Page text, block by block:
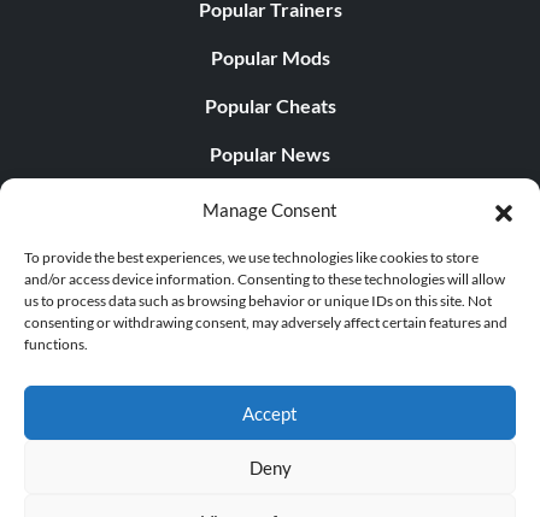
Manage Consent
To provide the best experiences, we use technologies like cookies to store
and/or access device information. Consenting to these technologies will allow
us to process data such as browsing behavior or unique IDs on this site. Not
consenting or withdrawing consent, may adversely affect certain features and
functions.
Accept
Deny
Popular Trainers
Popular Mods
Popular Cheats
Popular News
Popular Editorials
Popular Free Games
LATEST UPDATES